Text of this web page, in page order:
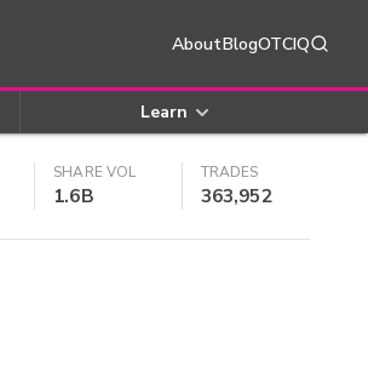
AboutBlogOTCIQ
Learn
SHARE VOL
1.6B
TRADES
363,952